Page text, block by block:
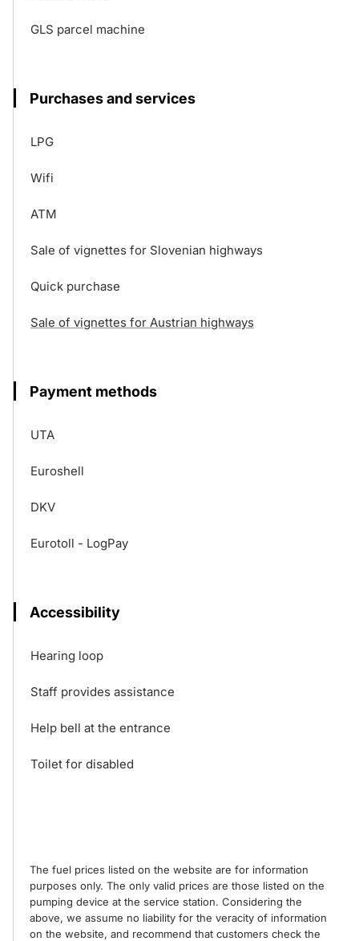
GLS parcel machine
Purchases and services
LPG
Wifi
ATM
Sale of vignettes for Slovenian highways
Quick purchase
Sale of vignettes for Austrian highways
Payment methods
UTA
Euroshell
DKV
Eurotoll - LogPay
Accessibility
Hearing loop
Staff provides assistance
Help bell at the entrance
Toilet for disabled
The fuel prices listed on the website are for information
purposes only. The only valid prices are those listed on the
pumping device at the service station. Considering the
above, we assume no liability for the veracity of information
on the website, and recommend that customers check the